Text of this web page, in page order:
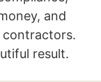
and
result.